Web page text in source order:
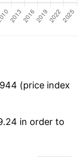
(price index
in order to